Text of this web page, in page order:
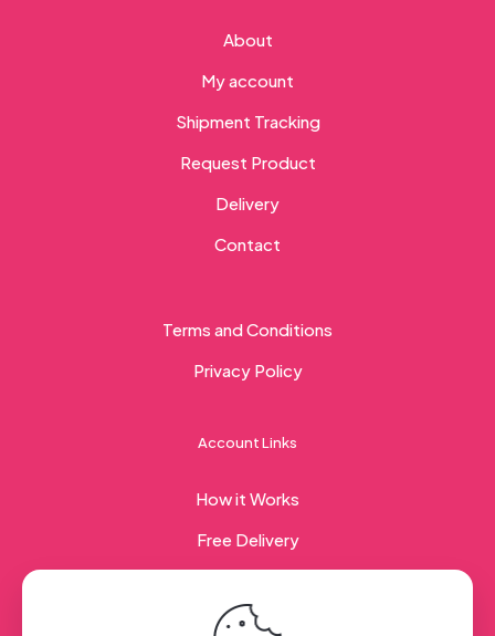
About
My account
Shipment Tracking
Request Product
Delivery
Contact
Terms and Conditions
Privacy Policy
Account Links
How it Works
Free Delivery